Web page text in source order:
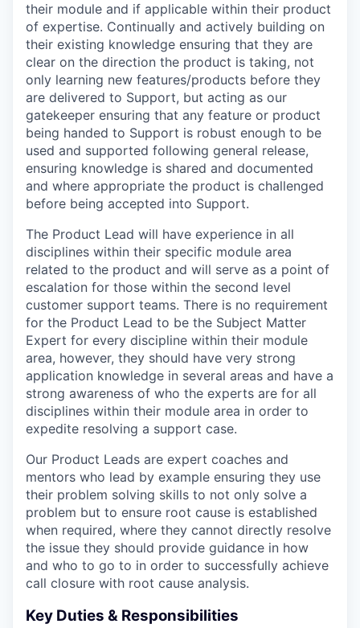
their module and if applicable within their product
of expertise. Continually and actively building on
their existing knowledge ensuring that they are
clear on the direction the product is taking, not
only learning new features/products before they
are delivered to Support, but acting as our
gatekeeper ensuring that any feature or product
being handed to Support is robust enough to be
used and supported following general release,
ensuring knowledge is shared and documented
and where appropriate the product is challenged
before being accepted into Support.
The Product Lead will have experience in all
disciplines within their specific module area
related to the product and will serve as a point of
escalation for those within the second level
customer support teams. There is no requirement
for the Product Lead to be the Subject Matter
Expert for every discipline within their module
area, however, they should have very strong
application knowledge in several areas and have a
strong awareness of who the experts are for all
disciplines within their module area in order to
expedite resolving a support case.
Our Product Leads are expert coaches and
mentors who lead by example ensuring they use
their problem solving skills to not only solve a
problem but to ensure root cause is established
when required, where they cannot directly resolve
the issue they should provide guidance in how
and who to go to in order to successfully achieve
call closure with root cause analysis.
Key Duties & Responsibilities